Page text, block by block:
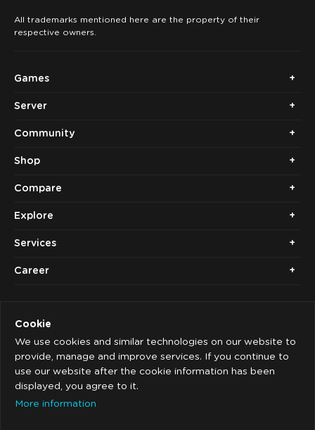
Cookie
We use cookies and similar technologies on our website to
provide, manage and improve services. If you continue to
use our website after the cookie information has been
displayed, you agree to it.
More information
All trademarks mentioned here are the property of their
respective owners.
Games
Server
Community
Shop
Compare
Explore
Services
Career
Imprint